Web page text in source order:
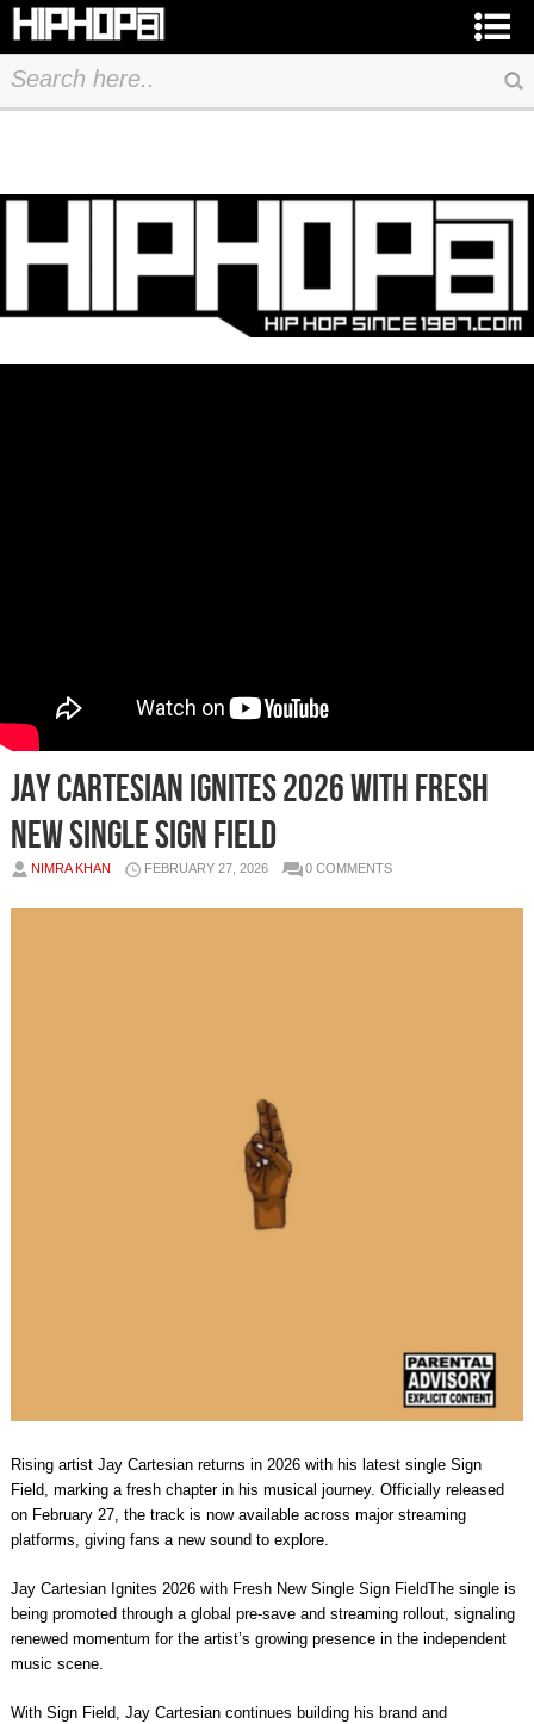
Jay Cartesian Ignites 2026 with Fresh
New Single Sign Field
NIMRA KHAN FEBRUARY 27, 2026 0 COMMENTS
Rising artist Jay Cartesian returns in 2026 with his latest single Sign
Field, marking a fresh chapter in his musical journey. Officially released
on February 27, the track is now available across major streaming
platforms, giving fans a new sound to explore.
Jay Cartesian Ignites 2026 with Fresh New Single Sign FieldThe single is
being promoted through a global pre-save and streaming rollout, signaling
renewed momentum for the artist’s growing presence in the independent
music scene.
With Sign Field, Jay Cartesian continues building his brand and